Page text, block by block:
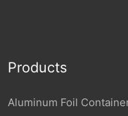
Products
Aluminum Foil